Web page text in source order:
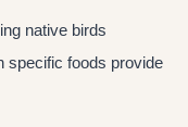
native birds
specific foods provide